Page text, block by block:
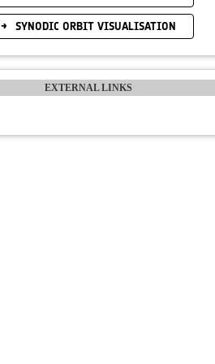
SYNODIC ORBIT VISUALISATION
EXTERNAL LINKS